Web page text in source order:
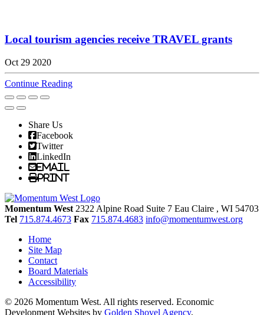
Local tourism agencies receive TRAVEL grants
Oct 29 2020
Continue Reading
Share Us
Facebook
Twitter
LinkedIn
Email
Print
Momentum West 2322 Alpine Road Suite 7 Eau Claire , WI 54703
Tel 715.874.4673 Fax 715.874.4683 info@momentumwest.org
Home
Site Map
Contact
Board Materials
Accessibility
© 2026 Momentum West. All rights reserved. Economic
Development Websites by Golden Shovel Agency.